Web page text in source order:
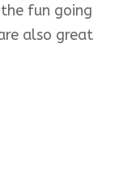
fun going
also great